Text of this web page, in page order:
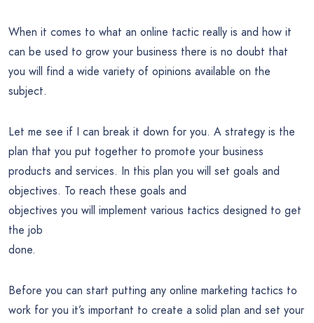
When it comes to what an online tactic really is and how it
can be used to grow your business there is no doubt that
you will find a wide variety of opinions available on the
subject.
Let me see if I can break it down for you. A strategy is the
plan that you put together to promote your business
products and services. In this plan you will set goals and
objectives. To reach these goals and
objectives you will implement various tactics designed to get
the job
done.
Before you can start putting any online marketing tactics to
work for you it’s important to create a solid plan and set your